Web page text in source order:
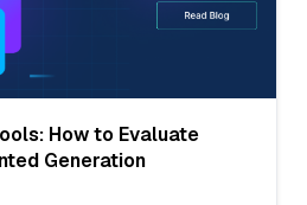
How to Evaluate
Generation